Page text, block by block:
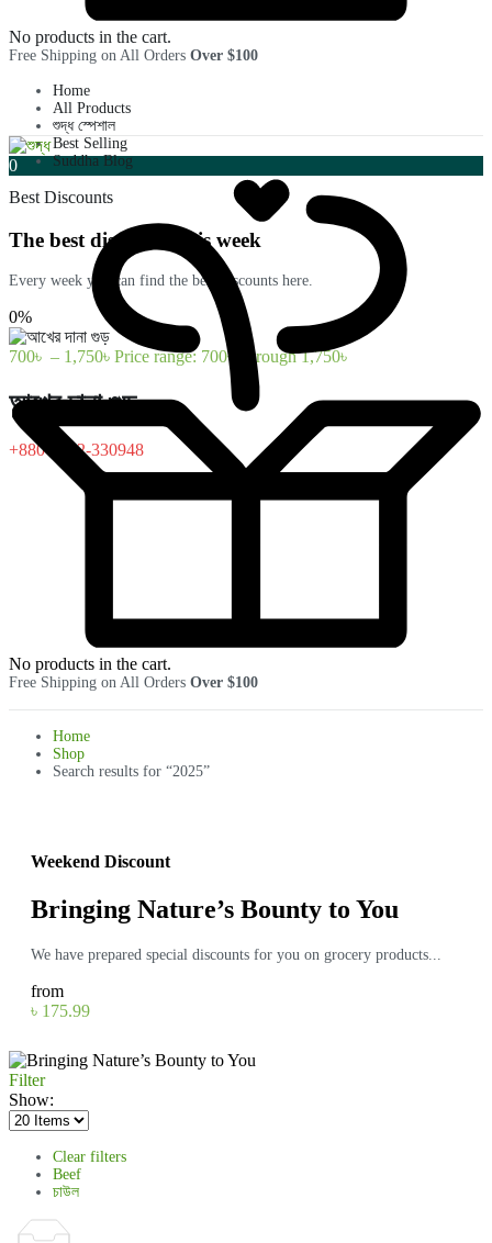
No products in the cart.
Free Shipping on All Orders Over $100
Home
All Products
শুদ্ধ স্পেশাল
Best Selling
Suddha Blog
Best Discounts
The best discounts this week
Every week you can find the best discounts here.
0%
700৳ – 1,750৳ Price range: 700৳ through 1,750৳
আখের দানা গুড়
+880-1322-330948
0
No products in the cart.
Free Shipping on All Orders Over $100
Home
Shop
Search results for “2025”
Weekend Discount
Bringing Nature’s Bounty to You
We have prepared special discounts for you on grocery products...
from
৳ 175.99
Filter
Show:
Clear filters
Beef
চাউল